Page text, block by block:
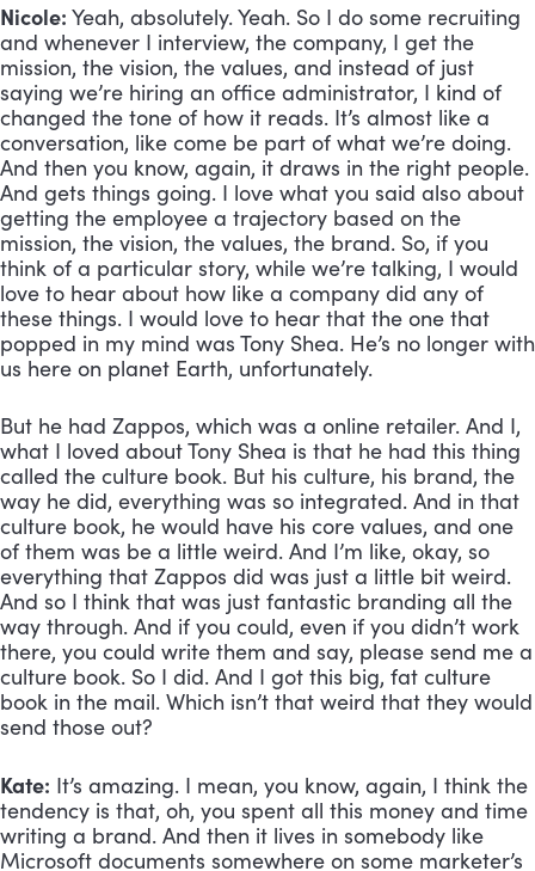
Nicole: Yeah, absolutely. Yeah. So I do some recruiting
and whenever I interview, the company, I get the
mission, the vision, the values, and instead of just
saying we’re hiring an office administrator, I kind of
changed the tone of how it reads. It’s almost like a
conversation, like come be part of what we’re doing.
And then you know, again, it draws in the right people.
And gets things going. I love what you said also about
getting the employee a trajectory based on the
mission, the vision, the values, the brand. So, if you
think of a particular story, while we’re talking, I would
love to hear about how like a company did any of
these things. I would love to hear that the one that
popped in my mind was Tony Shea. He’s no longer with
us here on planet Earth, unfortunately.
But he had Zappos, which was a online retailer. And I,
what I loved about Tony Shea is that he had this thing
called the culture book. But his culture, his brand, the
way he did, everything was so integrated. And in that
culture book, he would have his core values, and one
of them was be a little weird. And I’m like, okay, so
everything that Zappos did was just a little bit weird.
And so I think that was just fantastic branding all the
way through. And if you could, even if you didn’t work
there, you could write them and say, please send me a
culture book. So I did. And I got this big, fat culture
book in the mail. Which isn’t that weird that they would
send those out?
Kate: It’s amazing. I mean, you know, again, I think the
tendency is that, oh, you spent all this money and time
writing a brand. And then it lives in somebody like
Microsoft documents somewhere on some marketer’s